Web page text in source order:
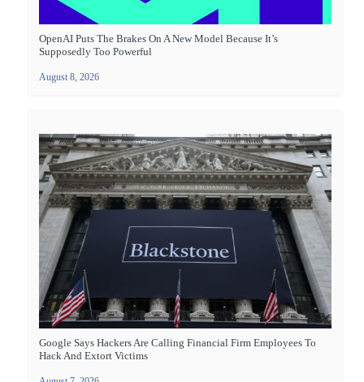
OpenAI Puts The Brakes On A New Model Because It’s
Supposedly Too Powerful
August 8, 2026
Google Says Hackers Are Calling Financial Firm Employees To
Hack And Extort Victims